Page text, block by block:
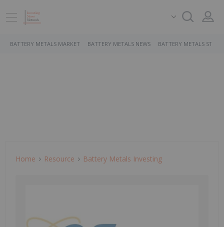
BATTERY METALS MARKET BATTERY METALS NEWS BATTERY METALS
Home Resource Battery Metals Investing